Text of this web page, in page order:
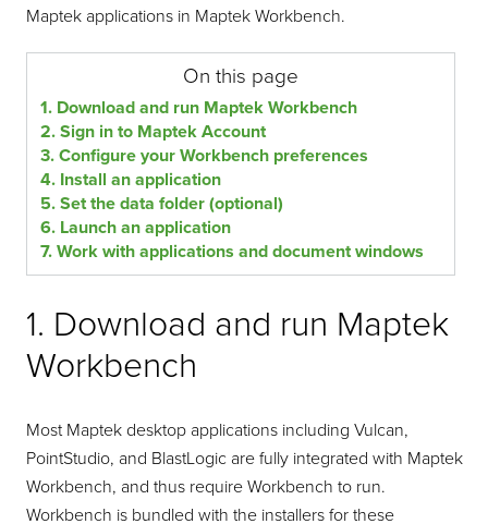
Maptek applications in Maptek Workbench.
On this page
1. Download and run Maptek Workbench
2. Sign in to Maptek Account
3. Configure your Workbench preferences
4. Install an application
5. Set the data folder (optional)
6. Launch an application
7. Work with applications and document windows
1. Download and run Maptek
Workbench
Most Maptek desktop applications including Vulcan,
PointStudio, and BlastLogic are fully integrated with Maptek
Workbench, and thus require Workbench to run.
Workbench is bundled with the installers for these